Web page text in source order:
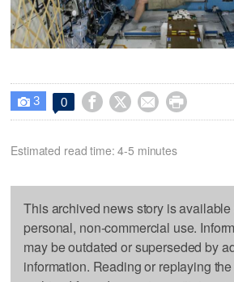
 3 0    
Estimated read time: 4-5 minutes
This archived news story is
personal, non-commercial use.
may be outdated or superseded by
information. Reading or replaying